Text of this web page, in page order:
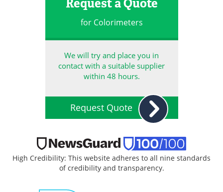
Request a Quote
for Colorimeters
We will try and place you in
contact with a suitable supplier
within 48 hours.
Request Quote
High Credibility: This website adheres to all nine standards
of credibility and transparency.